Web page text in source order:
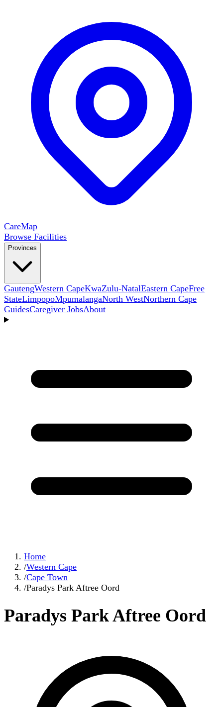
CareMap
Browse Facilities
Provinces
GautengWestern CapeKwaZulu-NatalEastern CapeFree
StateLimpopoMpumalangaNorth WestNorthern Cape
GuidesCaregiver JobsAbout
Home
/Western Cape
/Cape Town
/Paradys Park Aftree Oord
Paradys Park Aftree Oord